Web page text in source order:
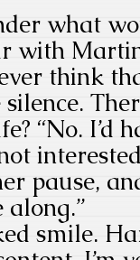
what
with
think
silence.
“No. I’d
not
pause,
smile.